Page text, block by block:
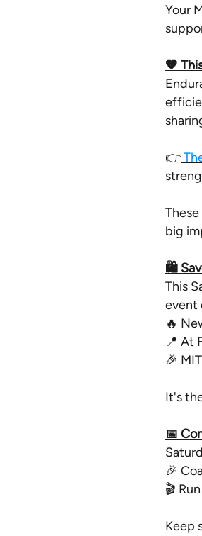
Your
🧡
👉
big
🛍️
This
event
🔥
📍 At
🎉
It's
📅
🎉
🎬
Keep